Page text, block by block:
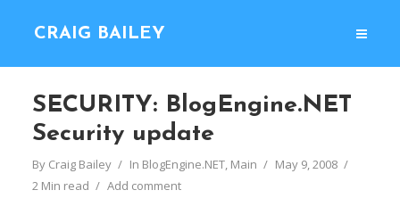
CRAIG BAILEY
SECURITY: BlogEngine.NET
Security update
By Craig Bailey In BlogEngine.NET, Main
May 9, 2008
2 Min read
Add comment